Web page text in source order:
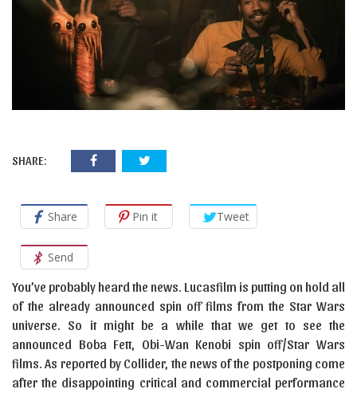
SHARE:
Share Pin it Tweet
Send
You’ve probably heard the news. Lucasfilm is putting on hold all
of the already announced spin off films from the Star Wars
universe. So it might be a while that we get to see the
announced Boba Fett, Obi-Wan Kenobi spin off/Star Wars
films. As reported by Collider, the news of the postponing come
after the disappointing critical and commercial performance